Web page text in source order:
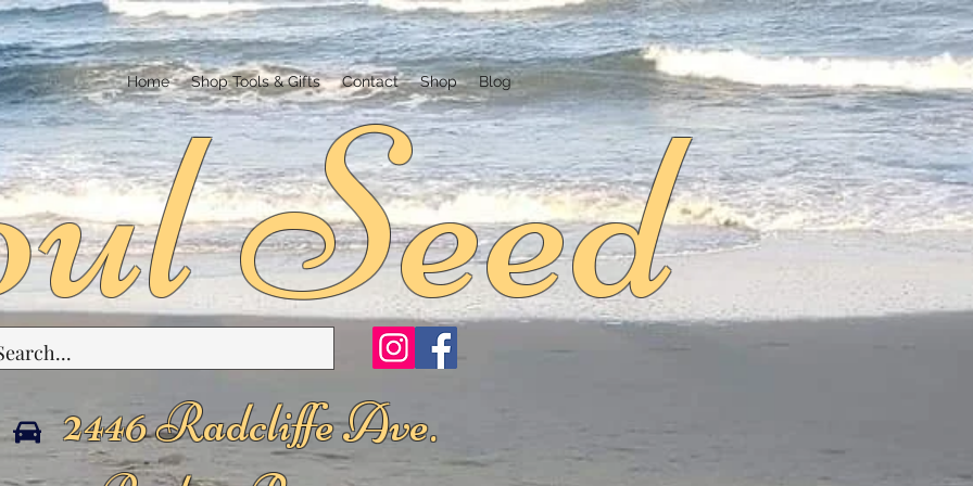
Home Shop Tools & Gifts Contact Shop Blog
Seed
2446 Radcliffe Ave.